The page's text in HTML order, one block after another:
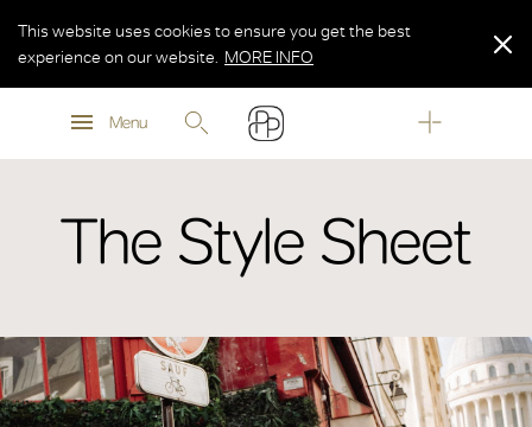
MORE INFO
Menu
This website uses cookies to ensure you get the best
experience on our website.
MORE INFO
MORE INFO
The Style Sheet